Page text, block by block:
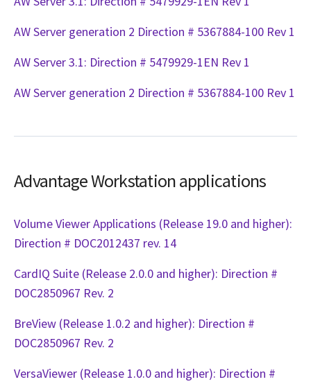
AW Server generation 2 Direction # 5367884-100 Rev 1
AW Server 3.1: Direction # 5479929-1EN Rev 1
AW Server generation 2 Direction # 5367884-100 Rev 1
Advantage Workstation applications
Volume Viewer Applications (Release 19.0 and higher):
Direction # DOC2012437 rev. 14
CardIQ Suite (Release 2.0.0 and higher): Direction #
DOC2850967 Rev. 2
BreView (Release 1.0.2 and higher): Direction #
DOC2850967 Rev. 2
VersaViewer (Release 1.0.0 and higher): Direction #